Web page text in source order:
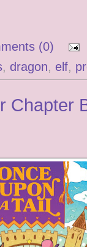
(0)
, dragon, elf,
Chapter